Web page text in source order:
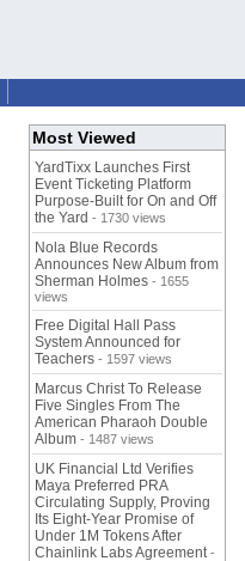
Most Viewed
YardTixx Launches First
Event Ticketing Platform
Purpose-Built for On and Off
the Yard - 1730 views
Nola Blue Records
Announces New Album from
Sherman Holmes - 1655
views
Free Digital Hall Pass
System Announced for
Teachers - 1597 views
Marcus Christ To Release
Five Singles From The
American Pharaoh Double
Album - 1487 views
UK Financial Ltd Verifies
Maya Preferred PRA
Circulating Supply, Proving
Its Eight-Year Promise of
Under 1M Tokens After
Chainlink Labs Agreement -